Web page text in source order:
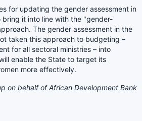
for updating the gender assessment in
it into line with the "gender-
The gender assessment in the
taken this approach to budgeting –
for all sectoral ministries – into
enable the State to target its
more effectively.
on behalf of African Development Bank